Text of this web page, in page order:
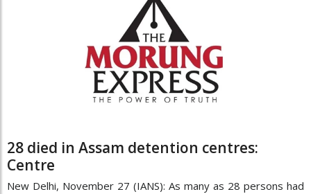
28 died in Assam detention centres:
Centre
New Delhi, November 27 (IANS): As many as 28 persons had